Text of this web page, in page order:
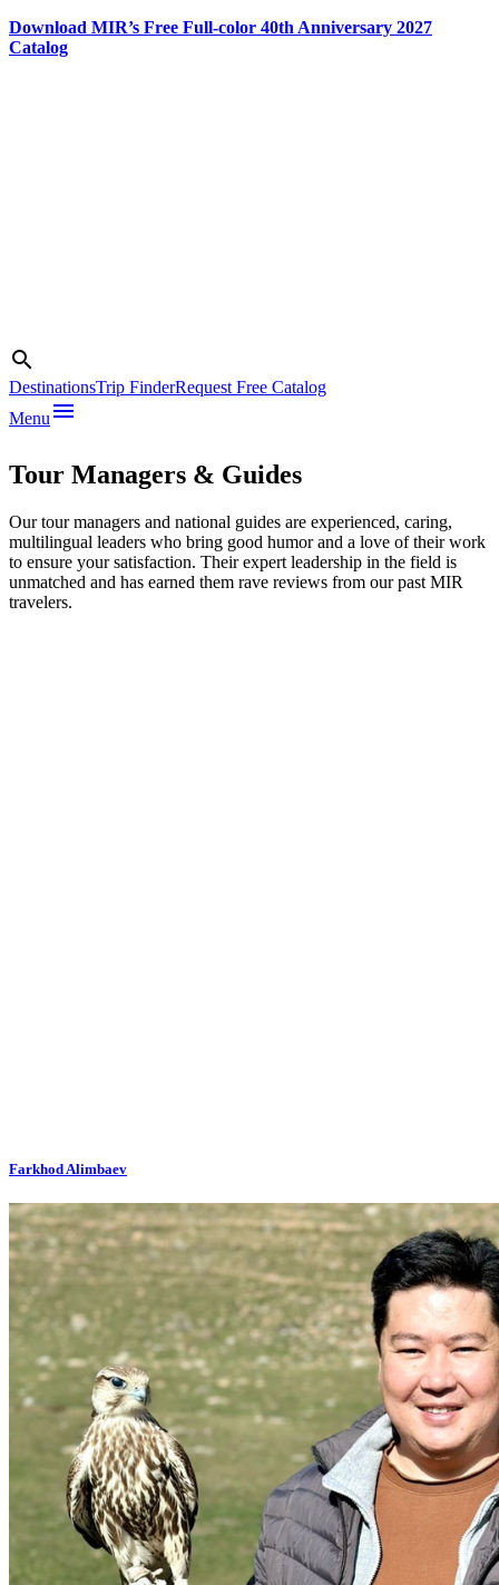
Download MIR’s Free Full-color 40th Anniversary 2027
Catalog
search
DestinationsTrip FinderRequest Free Catalog
Menu menu
Photo credit:
Desert
Adventures
Tour Managers & Guides
Our tour managers and national guides are experienced, caring,
multilingual leaders who bring good humor and a love of their work
to ensure your satisfaction. Their expert leadership in the field is
unmatched and has earned them rave reviews from our past MIR
travelers.
Farkhod Alimbaev